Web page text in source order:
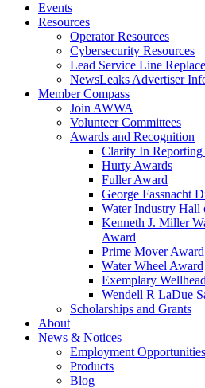
Events
Resources
Operator Resources
Cybersecurity Resources
Lead Service Line
NewsLeaks Advertiser
Member Compass
Join AWWA
Volunteer Committees
Awards and Recognition
Clarity In Reporting
Hurty Awards
Fuller Award
George Fassnacht
Water Industry Hall
Kenneth J. Miller
Award
Prime Mover Award
Water Wheel Award
Exemplary
Wendell R LaDue
Scholarships and Grants
About
News & Notices
Employment Opportunities
Products
Blog